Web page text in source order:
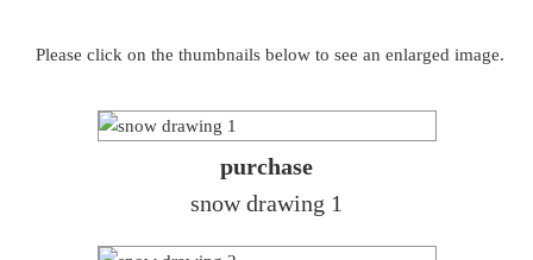
Please click on the thumbnails below to see an enlarged image.
purchase
snow drawing 1